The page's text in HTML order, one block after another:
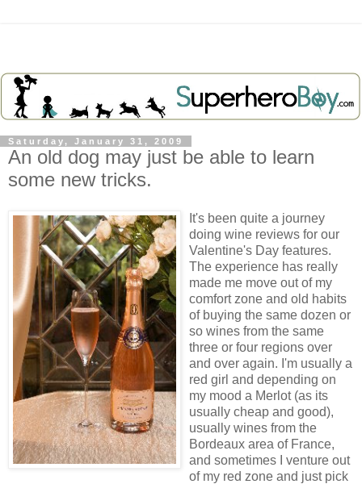
Saturday, January 31, 2009
An old dog may just be able to learn
some new tricks.
It's been quite a journey
doing wine reviews for our
Valentine's Day features.
The experience has really
made me move out of my
comfort zone and old habits
of buying the same dozen or
so wines from the same
three or four regions over
and over again. I'm usually a
red girl and depending on
my mood a Merlot(as its
usually cheap and good),
usually wines from the
Bordeaux area of France,
and sometimes I venture out
of my red zone and just pick